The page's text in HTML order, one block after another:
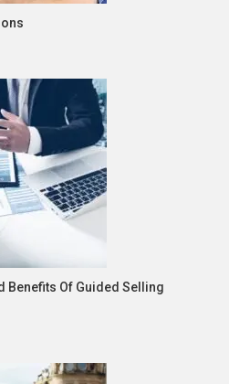
Benefits Of Guided Selling